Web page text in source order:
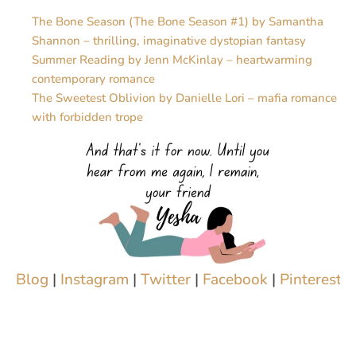
The Bone Season (The Bone Season #1) by Samantha
Shannon – thrilling, imaginative dystopian fantasy
Summer Reading by Jenn McKinlay – heartwarming
contemporary romance
The Sweetest Oblivion by Danielle Lori – mafia romance
with forbidden trope
Blog | Instagram | Twitter | Facebook | Pinterest